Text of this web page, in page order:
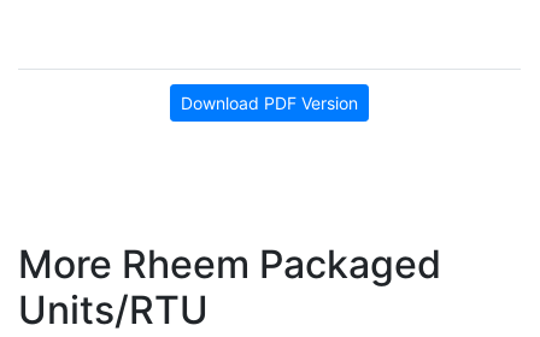
Download PDF Version
More Rheem Packaged
Units/RTU